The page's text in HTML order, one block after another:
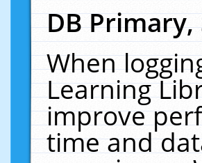
DB
When
Learning
improve
time and